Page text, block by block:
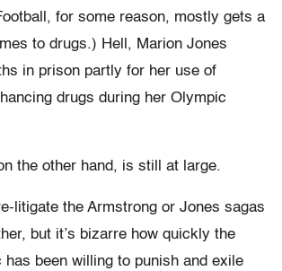
for some reason, mostly gets a
to drugs.) Hell, Marion Jones
in prison partly for her use of
drugs during her Olympic
the other hand, is still at large.
litigate the Armstrong or Jones sagas
but it’s bizarre how quickly the
has been willing to punish and exile